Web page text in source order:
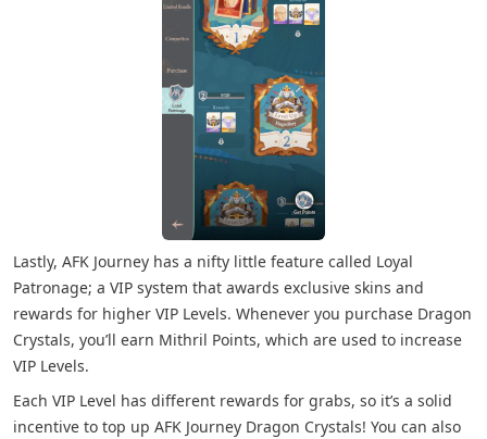
Lastly, AFK Journey has a nifty little feature called Loyal
Patronage; a VIP system that awards exclusive skins and
rewards for higher VIP Levels. Whenever you purchase Dragon
Crystals, you’ll earn Mithril Points, which are used to increase
VIP Levels.
Each VIP Level has different rewards for grabs, so it’s a solid
incentive to top up AFK Journey Dragon Crystals! You can also